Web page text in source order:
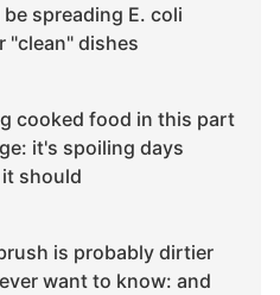
spreading E. coli
"clean" dishes
cooked food in this part
it's spoiling days
should
is probably dirtier
want to know: and